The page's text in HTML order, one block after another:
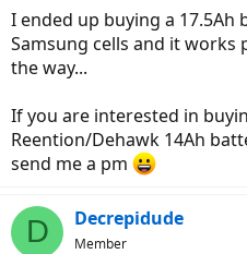
I ended up buying a
Samsung cells and it works
the way...
If you are interested in
Reention/Dehawk 14Ah
send me a pm
D Decrepidude
Member